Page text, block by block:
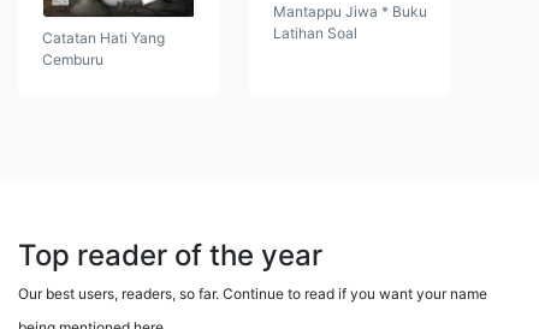
Catatan Hati Yang
Cemburu
Mantappu Jiwa * Buku
Latihan Soal
Top reader of the year
Our best users, readers, so far. Continue to read if you want your name